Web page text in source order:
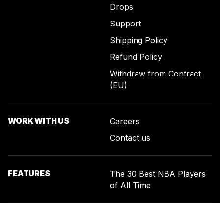
Drops
Support
Shipping Policy
Refund Policy
Withdraw from Contract
(EU)
WORK WITH US
Careers
Contact us
FEATURES
The 30 Best NBA Players
of All Time